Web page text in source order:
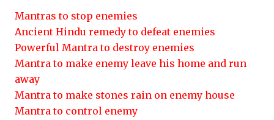
Mantras to stop enemies
Ancient Hindu remedy to defeat enemies
Powerful Mantra to destroy enemies
Mantra to make enemy leave his home and run
away
Mantra to make stones rain on enemy house
Mantra to control enemy